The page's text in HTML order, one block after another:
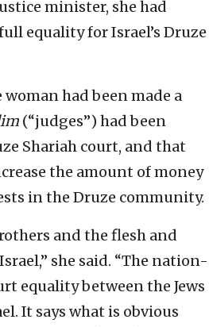
minister, she had
equality for Israel’s Druze
woman had been made a
(“judges”) had been
Shariah court, and that
the amount of money
in the Druze community.
and the flesh and
she said. “The nation-
equality between the Jews
It says what is obvious